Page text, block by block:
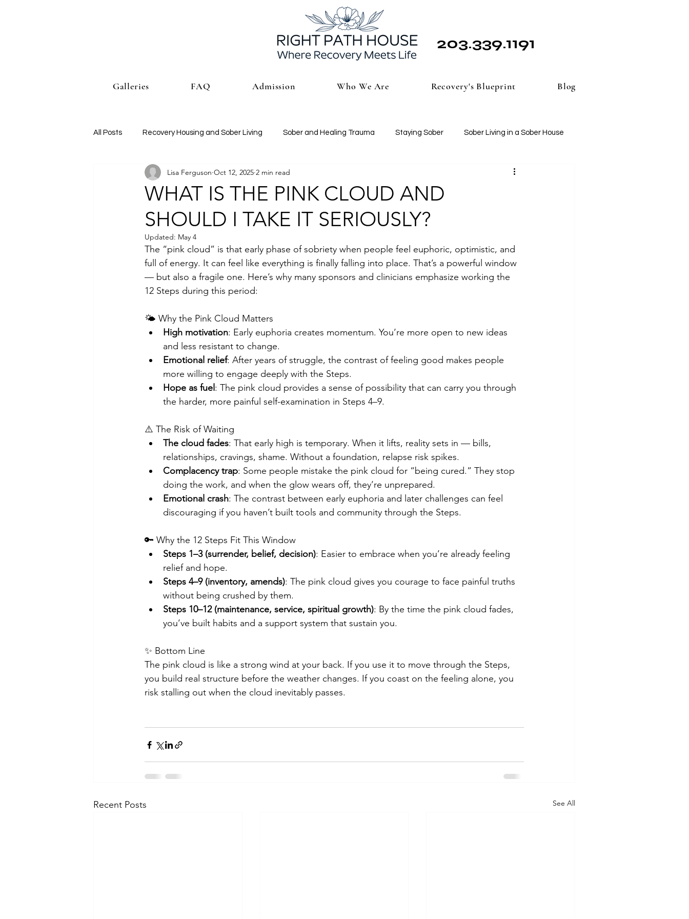
203.339.1191
Galleries FAQ Admission Who We Are Recovery's Blueprint Blog
All Posts Recovery Housing and Sober Living Sober and Healing Trauma Staying Sober Sober Living in a Sober House
WHAT IS THE PINK CLOUD AND
SHOULD I TAKE IT SERIOUSLY?
Lisa Ferguson Oct 12, 2025 2 min read
Updated: May 4
The “pink cloud” is that early phase of sobriety when people feel euphoric, optimistic, and
full of energy. It can feel like everything is finally falling into place. That’s a powerful window
— but also a fragile one. Here’s why many sponsors and clinicians emphasize working the
12 Steps during this period:
🌤️ Why the Pink Cloud Matters
High motivation: Early euphoria creates momentum. You’re more open to new ideas
and less resistant to change.
Emotional relief: After years of struggle, the contrast of feeling good makes people
more willing to engage deeply with the Steps.
Hope as fuel : The pink cloud provides a sense of possibility that can carry you through
the harder, more painful self-examination in Steps 4–9.
⚠️ The Risk of Waiting
The cloud fades: That early high is temporary. When it lifts, reality sets in — bills,
relationships, cravings, shame. Without a foundation, relapse risk spikes.
Complacency trap: Some people mistake the pink cloud for “being cured.” They stop
doing the work, and when the glow wears off, they’re unprepared.
Emotional crash: The contrast between early euphoria and later challenges can feel
discouraging if you haven’t built tools and community through the Steps.
🔑 Why the 12 Steps Fit This Window
Steps 1–3 (surrender, belief, decision): Easier to embrace when you’re already feeling
relief and hope.
Steps 4–9 (inventory, amends): The pink cloud gives you courage to face painful truths
without being crushed by them.
Steps 10–12 (maintenance, service, spiritual growth): By the time the pink cloud fades,
you’ve built habits and a support system that sustain you.
✨ Bottom Line
The pink cloud is like a strong wind at your back. If you use it to move through the Steps,
you build real structure before the weather changes. If you coast on the feeling alone, you
risk stalling out when the cloud inevitably passes.
Recent Posts See All